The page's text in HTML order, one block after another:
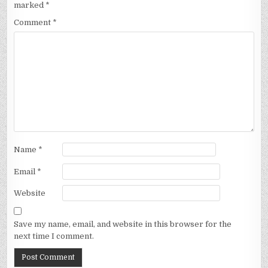
marked *
Comment *
Name *
Email *
Website
Save my name, email, and website in this browser for the
next time I comment.